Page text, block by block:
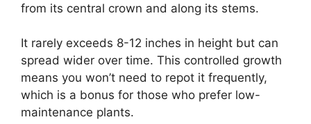
from its central crown and along its stems.
It rarely exceeds 8-12 inches in height but can
spread wider over time. This controlled growth
means you won’t need to repot it frequently,
which is a bonus for those who prefer low-
maintenance plants.